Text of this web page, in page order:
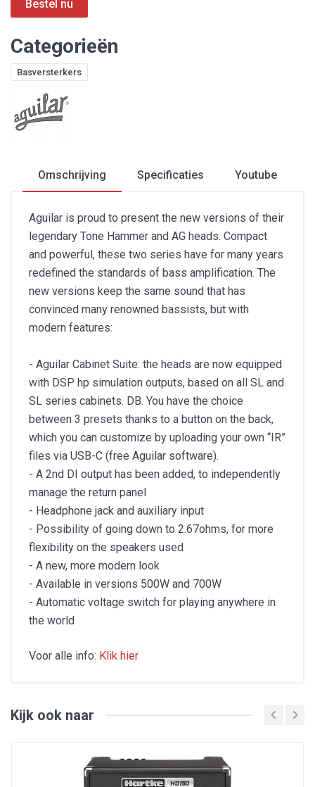
Categorieën
Basversterkers
Omschrijving Specificaties Youtube
Aguilar is proud to present the new versions of their
legendary Tone Hammer and AG heads. Compact
and powerful, these two series have for many years
redefined the standards of bass amplification. The
new versions keep the same sound that has
convinced many renowned bassists, but with
modern features:
- Aguilar Cabinet Suite: the heads are now equipped
with DSP hp simulation outputs, based on all SL and
SL series cabinets. DB. You have the choice
between 3 presets thanks to a button on the back,
which you can customize by uploading your own “IR”
files via USB-C (free Aguilar software).
- A 2nd DI output has been added, to independently
manage the return panel
- Headphone jack and auxiliary input
- Possibility of going down to 2.67ohms, for more
flexibility on the speakers used
- A new, more modern look
- Available in versions 500W and 700W
- Automatic voltage switch for playing anywhere in
the world
Voor alle info: Klik hier
making every note ring out with depth. With its flexible
and intuitive 3-band EQ and drive knob, the TH offers
Specifications
Kijk ook naar